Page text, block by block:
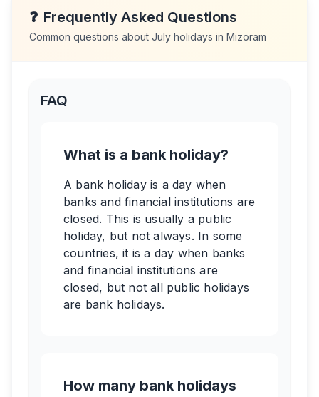
❓ Frequently Asked Questions
Common questions about July holidays in Mizoram
FAQ
What is a bank holiday?
A bank holiday is a day when
banks and financial institutions are
closed. This is usually a public
holiday, but not always. In some
countries, it is a day when banks
and financial institutions are
closed, but not all public holidays
are bank holidays.
How many bank holidays